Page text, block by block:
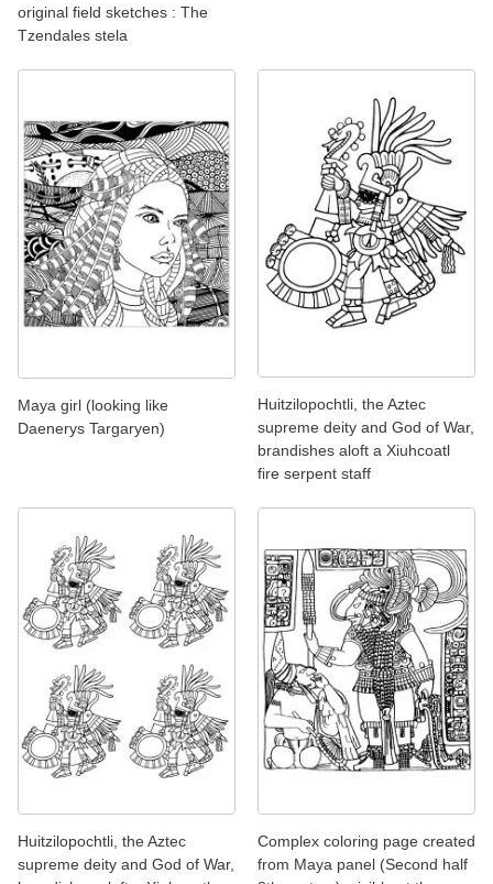
original field sketches : The
Tzendales stela
Maya girl (looking like
Daenerys Targaryen)
Huitzilopochtli, the Aztec
supreme deity and God of War,
brandishes aloft a Xiuhcoatl
fire serpent staff
Huitzilopochtli, the Aztec
supreme deity and God of War,
Complex coloring page created
from Maya panel (Second half